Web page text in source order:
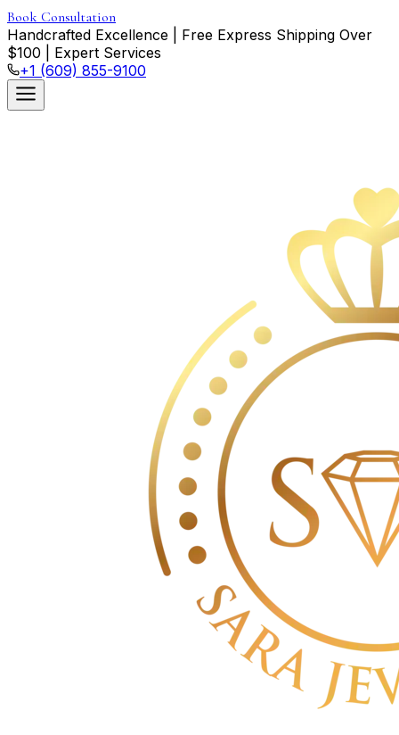
Book Consultation
Handcrafted Excellence
Free Express Shipping Over
$100
Expert Services
+1 (609) 855-9100